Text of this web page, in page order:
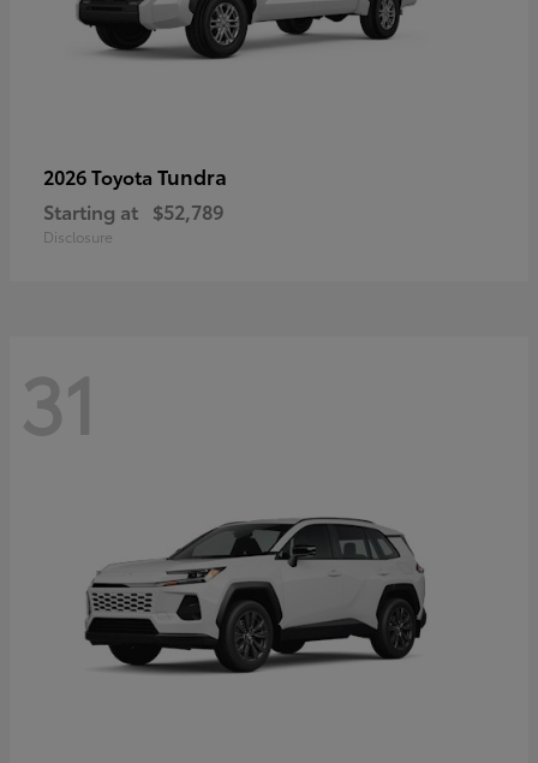
2026 Toyota Tundra
Starting at $52,789
Disclosure
31